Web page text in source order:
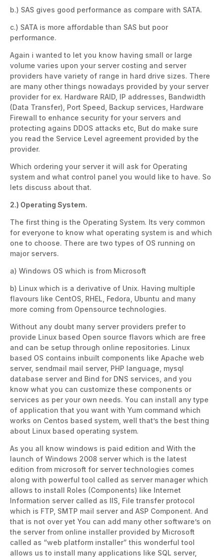
b.) SAS gives good performance as compare with SATA.
c.) SATA is more affordable than SAS but poor
performance.
Again i wanted to let you know having small or large
volume varies upon your server costing and server
providers have variety of range in hard drive sizes. There
are many other things nowadays provided by your server
provider for ex. Hardware RAID, IP addresses, Bandwidth
(Data Transfer), Port Speed, Backup services, Hardware
Firewall to enhance security for your servers and
protecting agains DDOS attacks etc, But do make sure
you read the Service Level agreement provided by the
provider.
Which ordering your server it will ask for Operating
system and what control panel you would like to have. So
lets discuss about that.
2.) Operating System.
The first thing is the Operating System. Its very common
for everyone to know what operating system is and which
one to choose. There are two types of OS running on
major servers.
a) Windows OS which is from Microsoft
b) Linux which is a derivative of Unix. Having multiple
flavours like CentOS, RHEL, Fedora, Ubuntu and many
more coming from Opensource technologies.
Without any doubt many server providers prefer to
provide Linux based Open source flavors which are free
and can be setup through online repositories. Linux
based OS contains inbuilt components like Apache web
server, sendmail mail server, PHP language, mysql
database server and Bind for DNS services, and you
know what you can customize these components or
services as per your own needs. You can install any type
of application that you want with Yum command which
works on Centos based system, well that’s the best thing
about Linux based operating system.
As you all know windows is paid edition and With the
launch of Windows 2008 server which is the latest
edition from microsoft for server technologies comes
along with powerful tool called as server manager which
allows to install Roles (Components) like Internet
Information server called as IIS, File transfer protocol
which is FTP, SMTP mail server and ASP Component. And
that is not over yet You can add many other software’s on
the server from online installer provided by Microsoft
called as “web platform installer” this wonderful tool
allows us to install many applications like SQL server,